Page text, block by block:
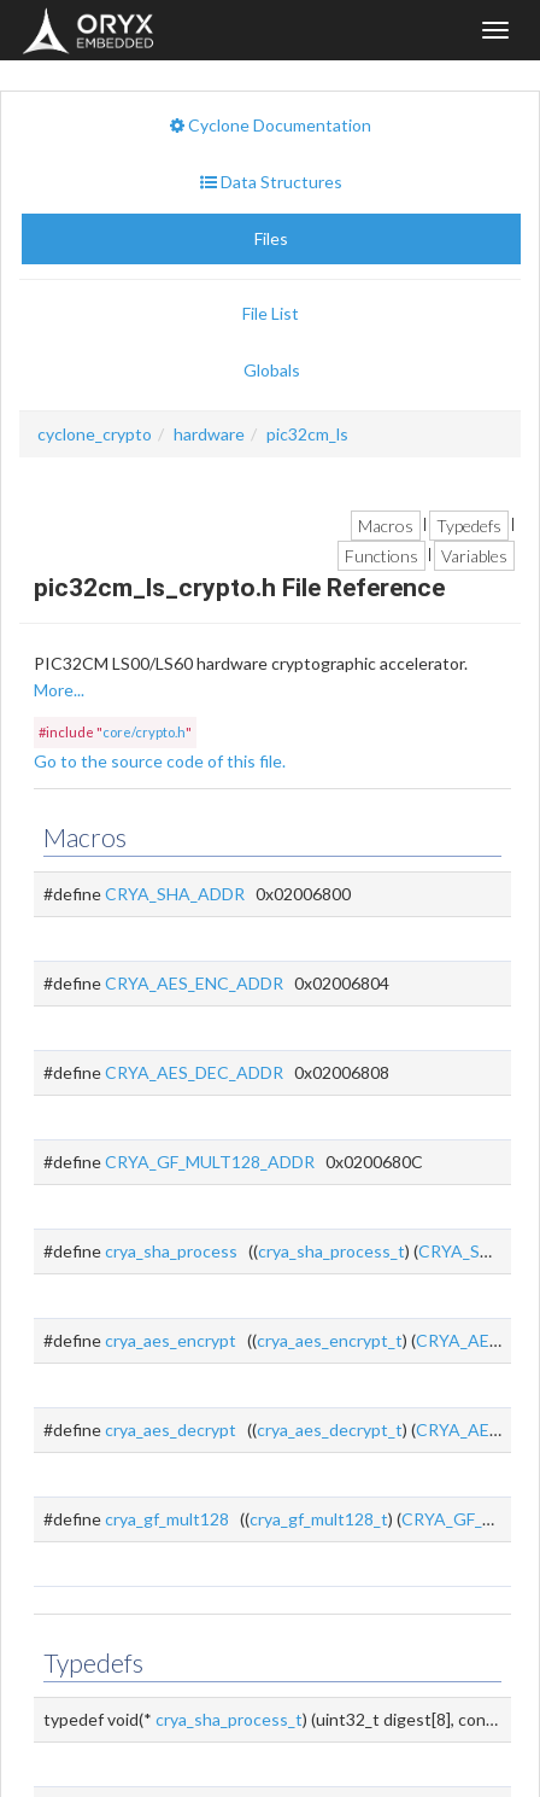
Cyclone Documentation
Data Structures
Files
File List
Globals
cyclone_crypto hardware pic32cm_ls
Macros Typedefs
Functions Variables
pic32cm_ls_crypto.h File Reference
PIC32CM LS00/LS60 hardware cryptographic accelerator.
More...
#include "core/crypto.h"
Go to the source code of this file.
Macros
#defineCRYA_SHA_ADDR 0x02006800
#defineCRYA_AES_ENC_ADDR 0x02006804
#defineCRYA_AES_DEC_ADDR 0x02006808
#defineCRYA_GF_MULT128_ADDR 0x0200680C
#definecrya_sha_process ((crya_sha_process_t) (CRYA_SHA_ADDR
#definecrya_aes_encrypt ((crya_aes_encrypt_t) (CRYA_AES_ENC_ADDR
#definecrya_aes_decrypt ((crya_aes_decrypt_t) (CRYA_AES_DEC_ADDR
#definecrya_gf_mult128 ((crya_gf_mult128_t) (CRYA_GF_MULT128_ADDR
Typedefs
typedef void(* crya_sha_process_t) (uint32_t digest[8], const uint8_t